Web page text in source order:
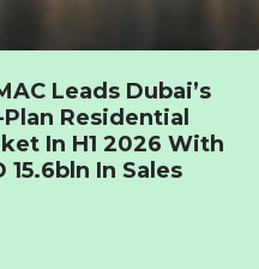
Leads Dubai’s
Residential
In H1 2026 With
15.6bln In Sales